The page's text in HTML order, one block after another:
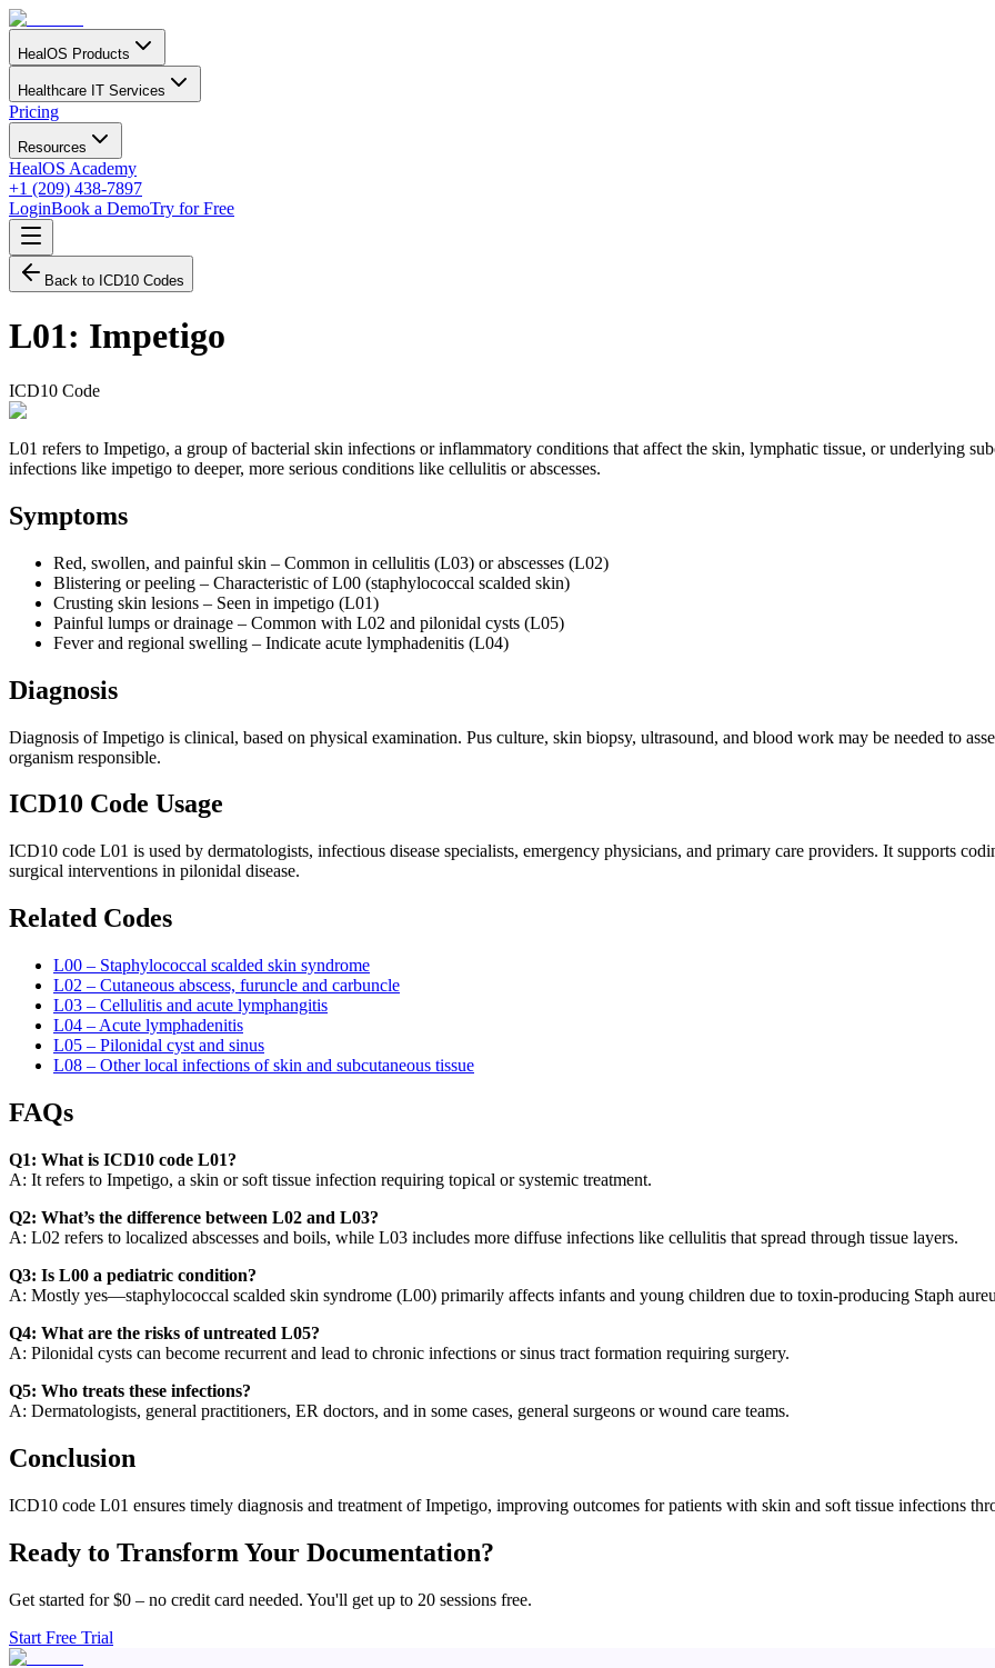
HealOS Products
Healthcare IT Services
Pricing
Resources
HealOS Academy
+1 (209) 438-7897
LoginBook a DemoTry for Free
Back to ICD10 Codes
L01: Impetigo
ICD10 Code
L01 refers to Impetigo, a group of bacterial skin infections or inflammatory conditions that affect the skin, lymphatic tissue, or underlying
infections like impetigo to deeper, more serious conditions like cellulitis or abscesses.
Symptoms
Red, swollen, and painful skin – Common in cellulitis (L03) or abscesses (L02)
Blistering or peeling – Characteristic of L00 (staphylococcal scalded skin)
Crusting skin lesions – Seen in impetigo (L01)
Painful lumps or drainage – Common with L02 and pilonidal cysts (L05)
Fever and regional swelling – Indicate acute lymphadenitis (L04)
Diagnosis
Diagnosis of Impetigo is clinical, based on physical examination. Pus culture, skin biopsy, ultrasound, and blood work may be needed to
organism responsible.
ICD10 Code Usage
ICD10 code L01 is used by dermatologists, infectious disease specialists, emergency physicians, and primary care providers. It supports
surgical interventions in pilonidal disease.
Related Codes
L00 – Staphylococcal scalded skin syndrome
L02 – Cutaneous abscess, furuncle and carbuncle
L03 – Cellulitis and acute lymphangitis
L04 – Acute lymphadenitis
L05 – Pilonidal cyst and sinus
L08 – Other local infections of skin and subcutaneous tissue
FAQs
Q1: What is ICD10 code L01?
A: It refers to Impetigo, a skin or soft tissue infection requiring topical or systemic treatment.
Q2: What’s the difference between L02 and L03?
A: L02 refers to localized abscesses and boils, while L03 includes more diffuse infections like cellulitis that spread through tissue layers.
Q3: Is L00 a pediatric condition?
A: Mostly yes—staphylococcal scalded skin syndrome (L00) primarily affects infants and young children due to toxin-producing Staph
Q4: What are the risks of untreated L05?
A: Pilonidal cysts can become recurrent and lead to chronic infections or sinus tract formation requiring surgery.
Q5: Who treats these infections?
A: Dermatologists, general practitioners, ER doctors, and in some cases, general surgeons or wound care teams.
Conclusion
ICD10 code L01 ensures timely diagnosis and treatment of Impetigo, improving outcomes for patients with skin and soft tissue infections
Ready to Transform Your Documentation?
Get started for $0 – no credit card needed. You'll get up to 20 sessions free.
Start Free Trial